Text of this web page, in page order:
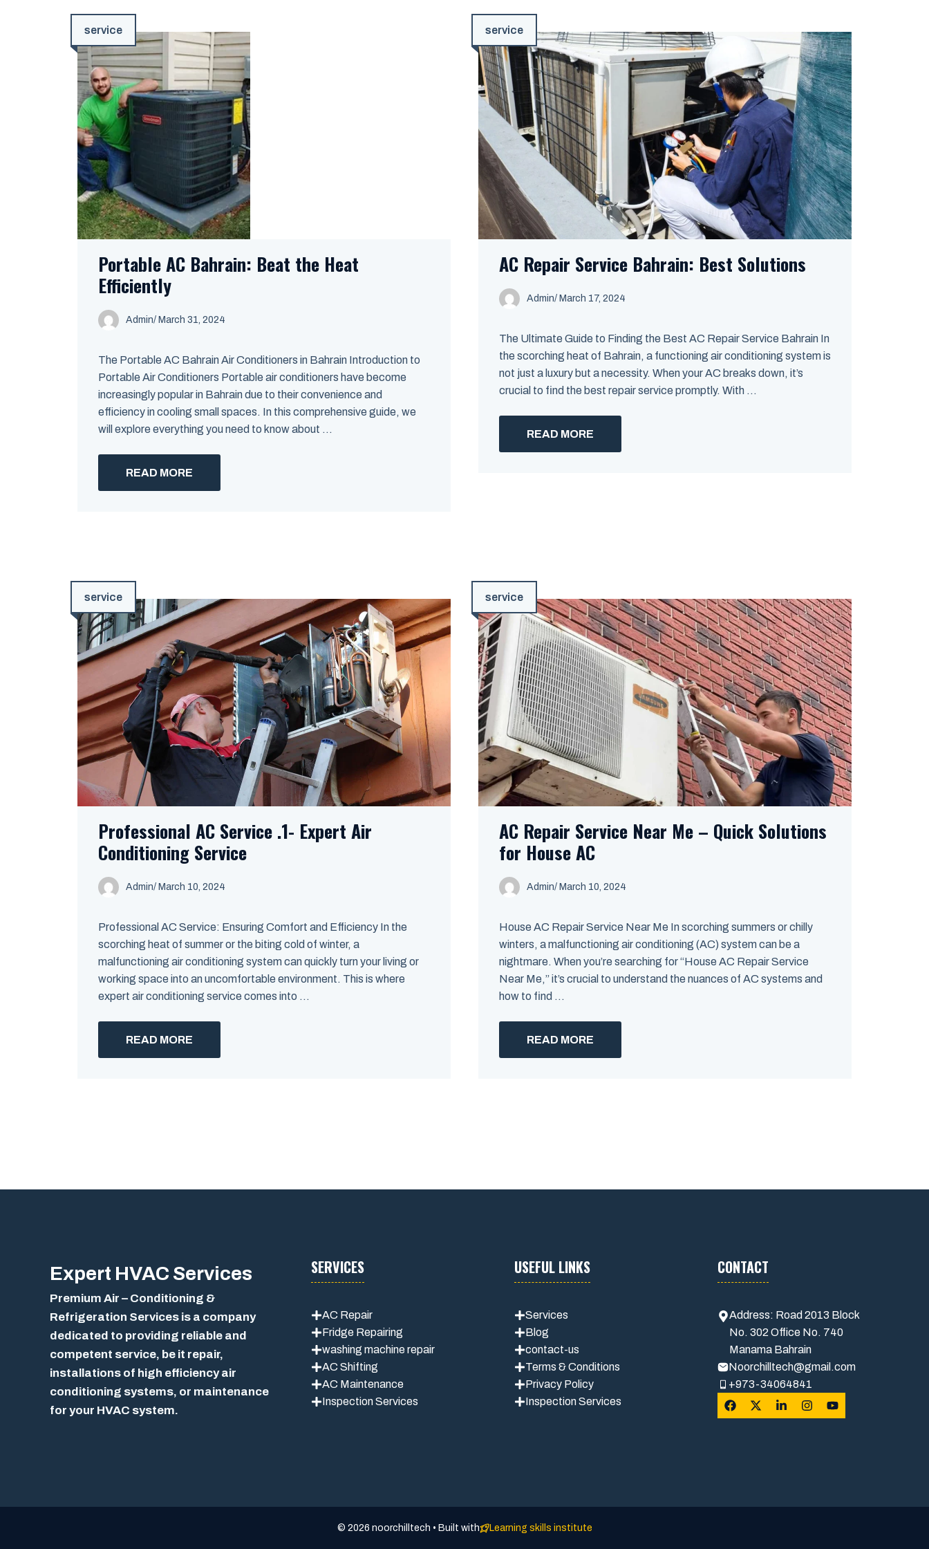
service
Portable AC Bahrain: Beat the Heat
Efficiently
Admin/ March 31, 2024
The Portable AC Bahrain Air Conditioners in Bahrain Introduction to
Portable Air Conditioners Portable air conditioners have become
increasingly popular in Bahrain due to their convenience and
efficiency in cooling small spaces. In this comprehensive guide, we
will explore everything you need to know about ...
READ MORE
service
AC Repair Service Bahrain: Best Solutions
Admin/ March 17, 2024
The Ultimate Guide to Finding the Best AC Repair Service Bahrain In
the scorching heat of Bahrain, a functioning air conditioning system is
not just a luxury but a necessity. When your AC breaks down, it’s
crucial to find the best repair service promptly. With ...
READ MORE
service
Professional AC Service .1- Expert Air
Conditioning Service
Admin/ March 10, 2024
Professional AC Service: Ensuring Comfort and Efficiency In the
scorching heat of summer or the biting cold of winter, a
malfunctioning air conditioning system can quickly turn your living or
working space into an uncomfortable environment. This is where
expert air conditioning service comes into ...
READ MORE
service
AC Repair Service Near Me – Quick Solutions
for House AC
Admin/ March 10, 2024
House AC Repair Service Near Me In scorching summers or chilly
winters, a malfunctioning air conditioning (AC) system can be a
nightmare. When you’re searching for “House AC Repair Service
Near Me,” it’s crucial to understand the nuances of AC systems and
how to find ...
READ MORE
Expert HVAC Services
Premium Air – Conditioning &
Refrigeration Services is a company
dedicated to providing reliable and
competent service, be it repair,
installations of high efficiency air
conditioning systems, or maintenance
for your HVAC system.
SERVICES
AC Repair
Fridge Repairing
washing machine repair
AC Shifting
AC Maintenance
Inspection Services
USEFUL LINKS
Services
Blog
contact-us
Terms & Conditions
Privacy Policy
Inspection Services
CONTACT
Address: Road 2013 Block
No. 302 Office No. 740
Manama Bahrain
Noorchilltech@gmail.com
+973-34064841
© 2026 noorchilltech • Built with Learning skills institute